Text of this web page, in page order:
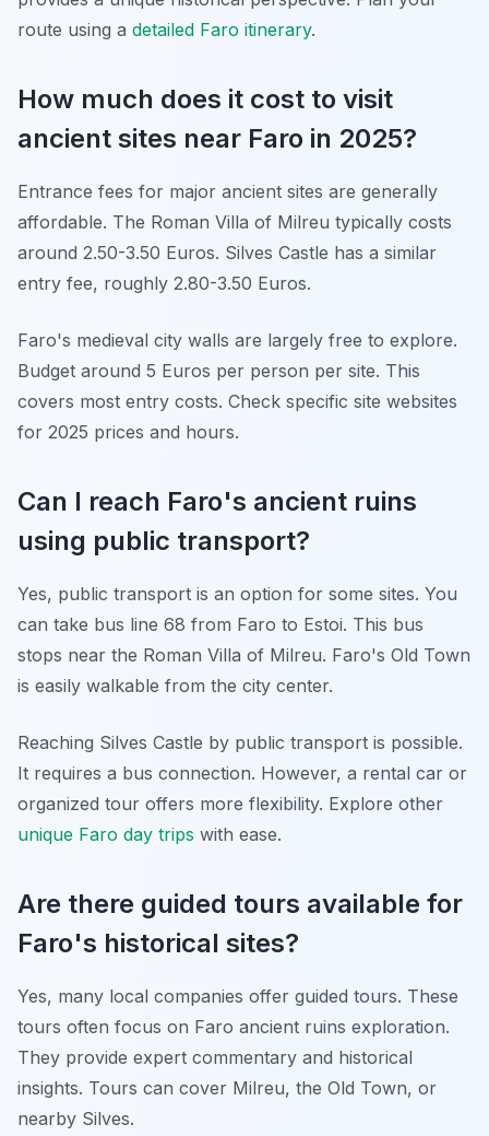
route using a detailed Faro itinerary.
How much does it cost to visit
ancient sites near Faro in 2025?
Entrance fees for major ancient sites are generally
affordable. The Roman Villa of Milreu typically costs
around 2.50-3.50 Euros. Silves Castle has a similar
entry fee, roughly 2.80-3.50 Euros.
Faro's medieval city walls are largely free to explore.
Budget around 5 Euros per person per site. This
covers most entry costs. Check specific site websites
for 2025 prices and hours.
Can I reach Faro's ancient ruins
using public transport?
Yes, public transport is an option for some sites. You
can take bus line 68 from Faro to Estoi. This bus
stops near the Roman Villa of Milreu. Faro's Old Town
is easily walkable from the city center.
Reaching Silves Castle by public transport is possible.
It requires a bus connection. However, a rental car or
organized tour offers more flexibility. Explore other
unique Faro day trips with ease.
Are there guided tours available for
Faro's historical sites?
Yes, many local companies offer guided tours. These
tours often focus on Faro ancient ruins exploration.
They provide expert commentary and historical
insights. Tours can cover Milreu, the Old Town, or
nearby Silves.